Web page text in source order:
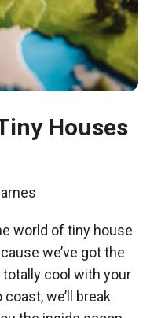
Houses
world of tiny house
we’ve got the
cool with your
we’ll break